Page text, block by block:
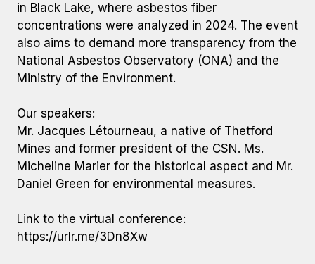
in Black Lake, where asbestos fiber
concentrations were analyzed in 2024. The event
also aims to demand more transparency from the
National Asbestos Observatory (ONA) and the
Ministry of the Environment.
Our speakers:
Mr. Jacques Létourneau, a native of Thetford
Mines and former president of the CSN. Ms.
Micheline Marier for the historical aspect and Mr.
Daniel Green for environmental measures.
Link to the virtual conference:
https://urlr.me/3Dn8Xw